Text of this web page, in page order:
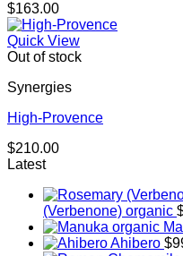
$163.00
Quick View
Out of stock
Synergies
High-Provence
$210.00
Latest
(Verbenone) organic
Ahibero $